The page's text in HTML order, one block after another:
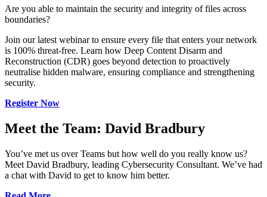
Are you able to maintain the security and integrity of files across
boundaries?
Join our latest webinar to ensure every file that enters your network
is 100% threat-free. Learn how Deep Content Disarm and
Reconstruction (CDR) goes beyond detection to proactively
neutralise hidden malware, ensuring compliance and strengthening
security.
Register Now
Meet the Team: David Bradbury
You’ve met us over Teams but how well do you really know us?
Meet David Bradbury, leading Cybersecurity Consultant. We’ve had
a chat with David to get to know him better.